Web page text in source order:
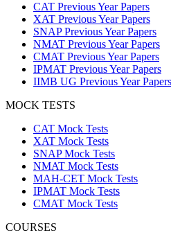
CAT Previous Year Papers
XAT Previous Year Papers
SNAP Previous Year Papers
NMAT Previous Year Papers
CMAT Previous Year Papers
IPMAT Previous Year Papers
IIMB UG Previous Year Papers
MOCK TESTS
CAT Mock Tests
XAT Mock Tests
SNAP Mock Tests
NMAT Mock Tests
MAH-CET Mock Tests
IPMAT Mock Tests
CMAT Mock Tests
COURSES